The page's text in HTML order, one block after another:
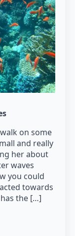
on some
and really
her about
waves
you could
towards
the […]